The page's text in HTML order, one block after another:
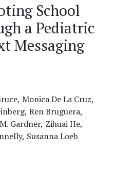
School
a Pediatric
Messaging
Monica De La Cruz,
Ren Bruguera,
Gardner, Zihuai He,
Susanna Loeb